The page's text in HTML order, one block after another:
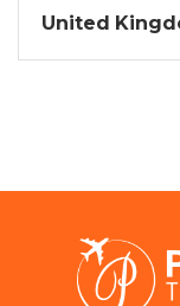
United
A land of royal